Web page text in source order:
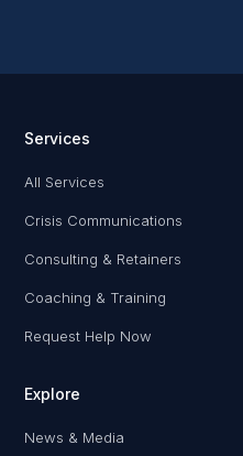
Services
All Services
Crisis Communications
Consulting & Retainers
Coaching & Training
Request Help Now
Explore
News & Media